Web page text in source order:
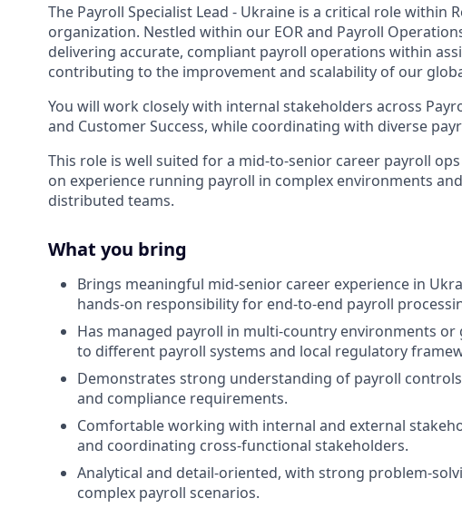
The Payroll Specialist Lead - Ukraine is a critical role within
organization. Nestled within our EOR and Payroll
delivering accurate, compliant payroll operations within
contributing to the improvement and scalability of our
You will work closely with internal stakeholders across
and Customer Success, while coordinating with diverse
This role is well suited for a mid-to-senior career payroll
on experience running payroll in complex environments
distributed teams.
What you bring
Brings meaningful mid-senior career experience in
hands-on responsibility for end-to-end payroll
Has managed payroll in multi-country environments
to different payroll systems and local regulatory
Demonstrates strong understanding of payroll
and compliance requirements.
Comfortable working with internal and external
and coordinating cross-functional stakeholders.
Analytical and detail-oriented, with strong problem-
complex payroll scenarios.